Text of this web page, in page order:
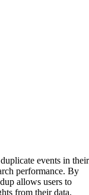
events in their
performance. By
allows users to
from their data.